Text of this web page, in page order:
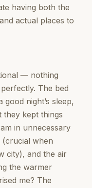
having both the
actual places to
— nothing
The bed
night’s sleep,
they kept things
in unnecessary
(crucial when
city), and the air
the warmer
me? The